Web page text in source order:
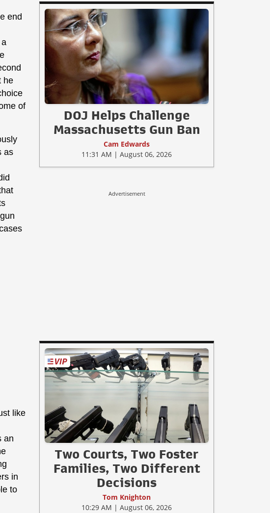
end
he
of
as
like
an
in
to
DOJ Helps Challenge
Massachusetts Gun Ban
Cam Edwards
11:31 AM | August 06, 2026
Advertisement
Two Courts, Two Foster
Families, Two Different
Decisions
Tom Knighton
10:29 AM | August 06, 2026